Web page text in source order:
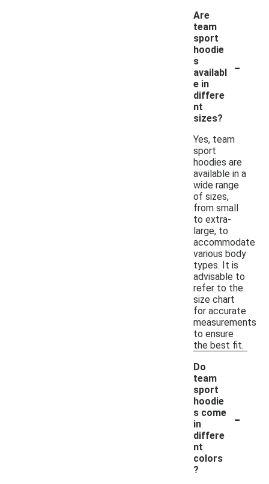
Are
team
sport
hoodie
s
availabl
e in
differe
nt
sizes?
-
Yes, team
sport
hoodies are
available in a
wide range
of sizes,
from small
to extra-
large, to
accommodate
various body
types. It is
advisable to
refer to the
size chart
for accurate
measurements
to ensure
the best fit.
Do
team
sport
hoodie
s come
in
differe
nt
colors
?
-